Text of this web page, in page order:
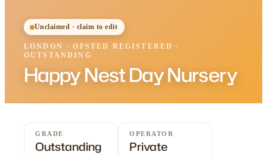
Unclaimed · claim to edit
LONDON ·OFSTED REGISTERED
·
OUTSTANDING
Happy Nest Day Nursery
GRADE
Outstanding
OPERATOR
Private